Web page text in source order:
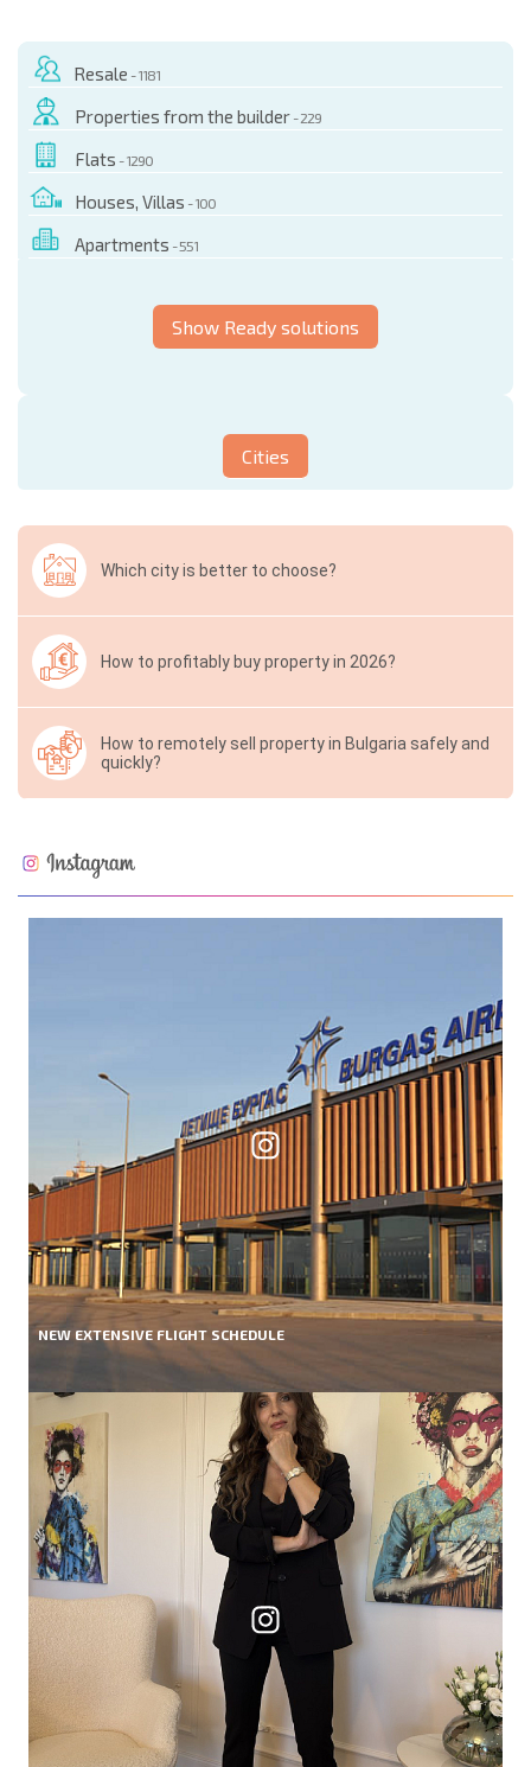
Resale - 1181
Properties from the builder - 229
Flats - 1290
Houses, Villas - 100
Apartments - 551
Show Ready solutions
Cities
Which city is better to choose?
How to profitably buy property in 2026?
How to remotely sell property in Bulgaria safely and
quickly?
NEW EXTENSIVE FLIGHT SCHEDULE